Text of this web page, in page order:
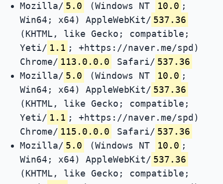
Mozilla/ 5.0 (Windows NT 10.0 ;
Win64; x64) AppleWebKit/ 537.36
(KHTML, like Gecko; compatible;
Yeti/ 1.1 ; +https://naver.me/spd)
Chrome/ 113.0.0.0 Safari/ 537.36
Mozilla/ 5.0 (Windows NT 10.0 ;
Win64; x64) AppleWebKit/ 537.36
(KHTML, like Gecko; compatible;
Yeti/ 1.1 ; +https://naver.me/spd)
Chrome/ 115.0.0.0 Safari/ 537.36
Mozilla/ 5.0 (Windows NT 10.0 ;
Win64; x64) AppleWebKit/ 537.36
(KHTML, like Gecko; compatible;